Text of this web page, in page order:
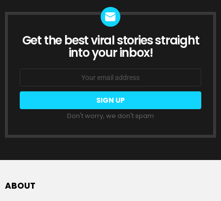
NEWSLETTER
Get the best viral stories straight
into your inbox!
Don't worry, we don't spam
ABOUT